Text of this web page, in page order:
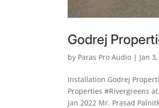
Godrej
by Paras Pro Audio | Jan
Installation Godrej
Properties #Rivergreens
Jan 2022 Mr. Prasad